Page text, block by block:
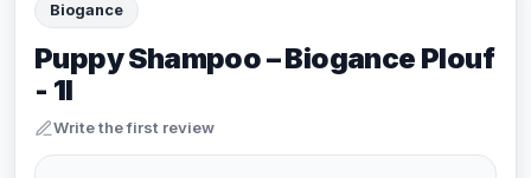
Biogance
Puppy Shampoo – Biogance Plouf
- 1l
Write the first review